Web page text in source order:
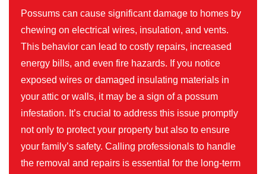
Possums can cause significant damage to homes by
chewing on electrical wires, insulation, and vents.
This behavior can lead to costly repairs, increased
energy bills, and even fire hazards. If you notice
exposed wires or damaged insulating materials in
your attic or walls, it may be a sign of a possum
infestation. It’s crucial to address this issue promptly
not only to protect your property but also to ensure
your family’s safety. Calling professionals to handle
the removal and repairs is essential for the long-term